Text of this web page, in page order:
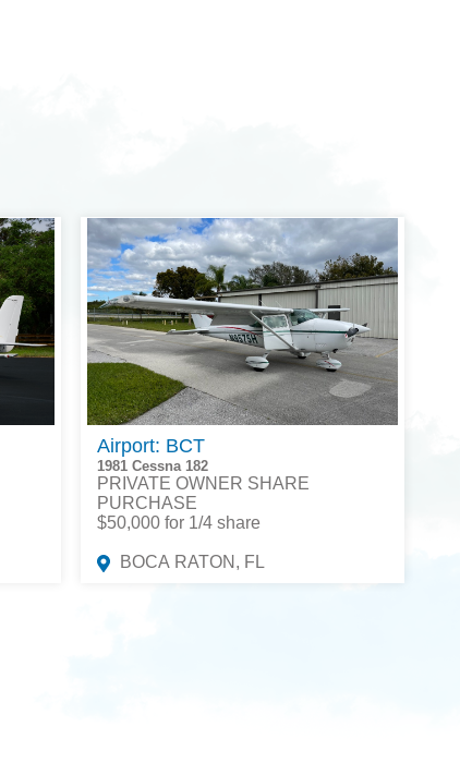
Airport: BCT
1981 Cessna 182
PRIVATE OWNER SHARE
PURCHASE
$50,000 for 1/4 share
BOCA RATON, FL